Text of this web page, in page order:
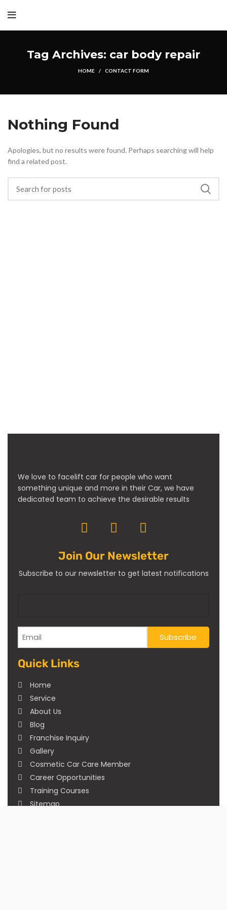
Tag Archives: car body repair
HOME CONTACT FORM
Nothing Found
Apologies, but no results were found. Perhaps searching will help
find a related post.
We love to facelift car for people who want
something unique and more in their Car, we have
dedicated team to achieve the desirable results
Join Our Newsletter
Subscribe to our newsletter to get latest notifications
Quick Links
Home
Service
About Us
Blog
Franchise Inquiry
Gallery
Cosmetic Car Care Member
Career Opportunities
Training Courses
Sitemap